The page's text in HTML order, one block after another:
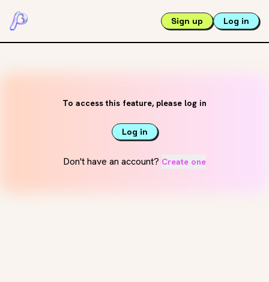
Sign up Log in
To access this feature, please log in
Log in
Don't have an account? Create one